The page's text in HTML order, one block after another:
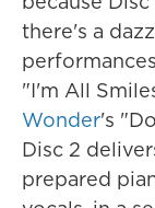
there's a
"I'm All
Wonder's
Disc 2
prepared